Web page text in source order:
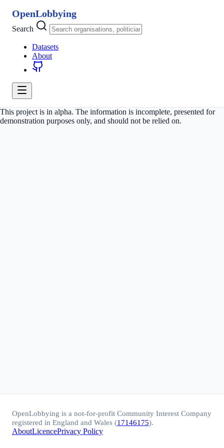
OpenLobbying
Search
Datasets
About
This project is in alpha. The information is incomplete, presented for
demonstration purposes only, and should not be relied on.
OpenLobbying is a not-for-profit Community Interest Company
registered in England and Wales (17146175).
AboutLicencePrivacy Policy